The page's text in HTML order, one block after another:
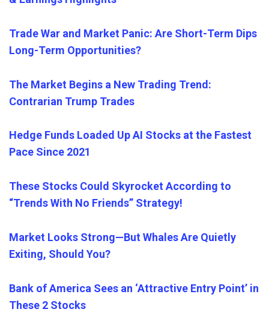
Trade War and Market Panic: Are Short-Term Dips
Long-Term Opportunities?
The Market Begins a New Trading Trend:
Contrarian Trump Trades
Hedge Funds Loaded Up AI Stocks at the Fastest
Pace Since 2021
These Stocks Could Skyrocket According to
“Trends With No Friends” Strategy!
Market Looks Strong—But Whales Are Quietly
Exiting, Should You?
Bank of America Sees an ‘Attractive Entry Point’ in
These 2 Stocks